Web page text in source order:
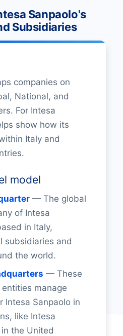
Sanpaolo's
Subsidiaries
companies on
National, and
For Intesa
show how its
Italy and
model
— The global
of Intesa
in Italy,
subsidiaries and
the world.
— These
manage
Intesa Sanpaolo in
like Intesa
the United